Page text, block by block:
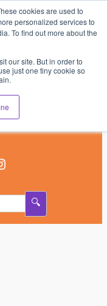
cookies are used to
personalized services to
To find out more about the
our site. But in order to
just one tiny cookie so
Use It Most
🔍